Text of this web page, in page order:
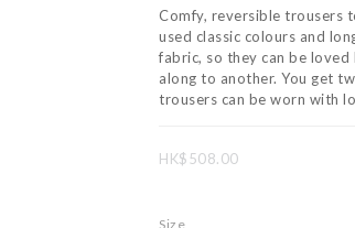
Comfy, reversible trousers
used classic colours and
fabric, so they can be loved
along to another. You get
trousers can be worn with
HK$508.00
Size